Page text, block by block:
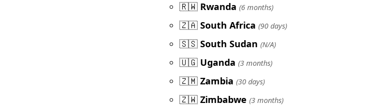
🇷🇼 Rwanda (6 months)
🇿🇦 South Africa (90 days)
🇸🇸 South Sudan (N/A)
🇺🇬 Uganda (3 months)
🇿🇲 Zambia (30 days)
🇿🇼 Zimbabwe (3 months)